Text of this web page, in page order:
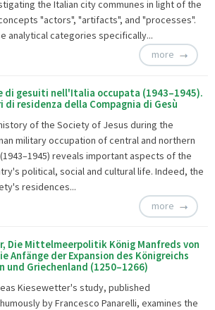
the Italian city communes in light of the
"actors", "artifacts", and "processes".
analytical categories specifically...
more
di gesuiti nell'Italia occupata (1943–1945).
residenza della Compagnia di Gesù
of the Society of Jesus during the
military occupation of central and northern
reveals important aspects of the
political, social and cultural life. Indeed, the
residences...
more
Die Mittelmeerpolitik König Manfreds von
Anfänge der Expansion des Königreichs
und Griechenland (1250–1266)
Kiesewetter's study, published
by Francesco Panarelli, examines the